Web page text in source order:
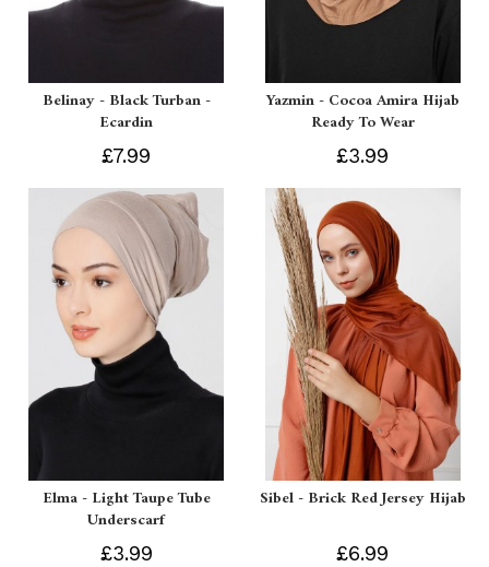
Belinay - Black Turban -
Ecardin
£7.99
Yazmin - Cocoa Amira Hijab
Ready To Wear
£3.99
Elma - Light Taupe Tube
Underscarf
£3.99
Sibel - Brick Red Jersey Hijab
£6.99